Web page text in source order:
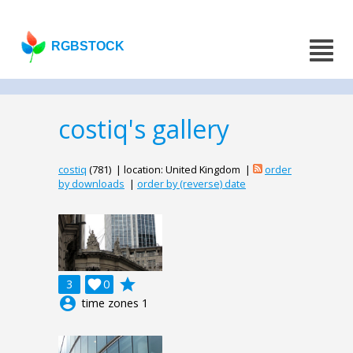
RGBSTOCK
costiq's gallery
costiq (781) | location: United Kingdom |
order
by downloads | order by (reverse) date
3 0

grade
account_circle time zones 1